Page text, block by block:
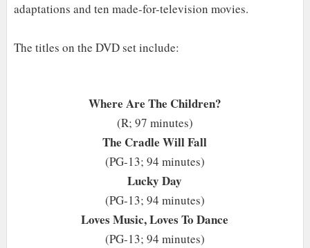
adaptations and ten made-for-television movies.
The titles on the DVD set include:
Where Are The Children?
(R; 97 minutes)
The Cradle Will Fall
(PG-13; 94 minutes)
Lucky Day
(PG-13; 94 minutes)
Loves Music, Loves To Dance
(PG-13; 94 minutes)